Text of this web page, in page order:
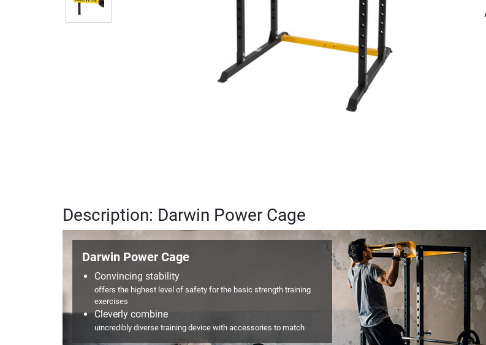
Description: Darwin Power Cage
Darwin Power Cage
Convincing stability
offers the highest level of safety for the basic strength training
exercises
Cleverly combine
uincredibly diverse training device with accessories to match